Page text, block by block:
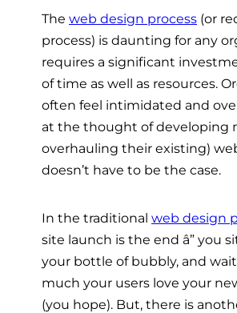
The web design process (or
process) is daunting for any
requires a significant
of time as well as resources.
often feel intimidated and
at the thought of developing
overhauling their existing)
doesn’t have to be the case.
In the traditional web design
site launch is the end â” you
your bottle of bubbly, and
much your users love your
(you hope). But, there is